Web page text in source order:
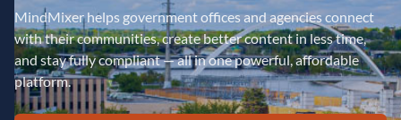
MindMixer helps government offices and agencies connect
with their communities, create better content in less time,
and stay fully compliant — all in one powerful, affordable
platform.